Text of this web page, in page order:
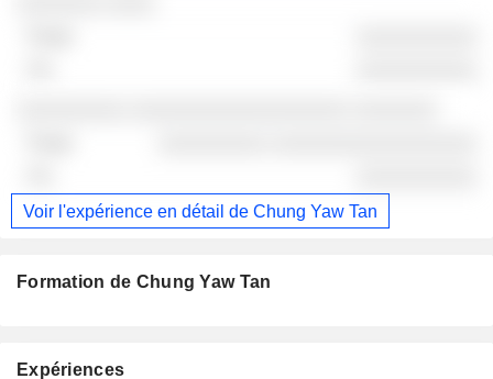
Voir l'expérience en détail de Chung Yaw Tan
Formation de Chung Yaw Tan
Expériences